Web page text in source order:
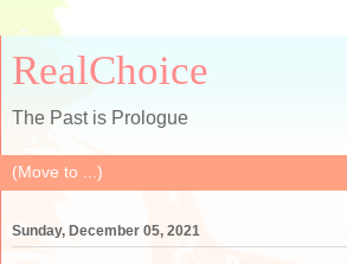
RealChoice
The Past is Prologue
Sunday, December 05, 2021